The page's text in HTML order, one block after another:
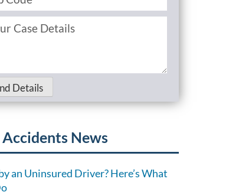
Details
News
an Uninsured Driver? Here’s What